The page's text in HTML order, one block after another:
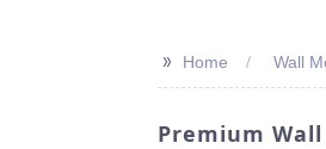
>> Home Wall
Premium